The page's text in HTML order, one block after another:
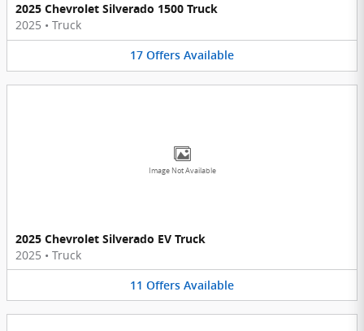
2025 Chevrolet Silverado 1500 Truck
2025 • Truck
17 Offers Available
Image Not Available
2025 Chevrolet Silverado EV Truck
2025 • Truck
11 Offers Available